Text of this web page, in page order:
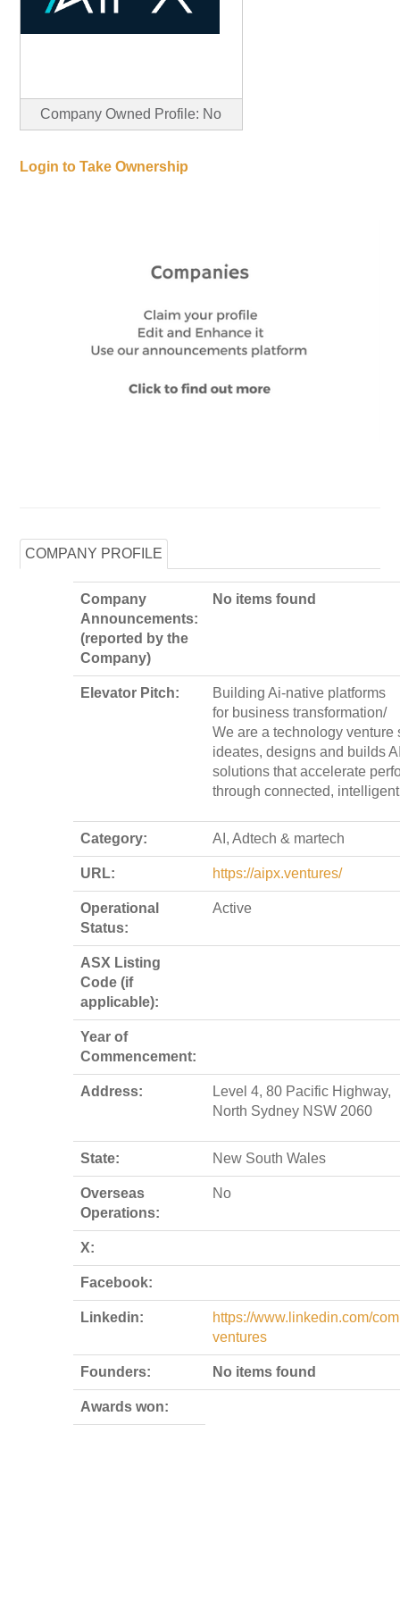
Company Owned Profile: No
Login to Take Ownership
COMPANY PROFILE
Company
Announcements:
(reported by the
Company)
No items found
Elevator Pitch:
Building Ai-native platforms
for business transformation/
We are a technology venture
ideates, designs and builds
solutions that accelerate
through connected,
Category: AI, Adtech & martech
URL: https://aipx.ventures/
Operational
Status:
Active
ASX Listing
Code (if
applicable):
Year of
Commencement:
Address:
Level 4, 80 Pacific Highway,
North Sydney NSW 2060
State: New South Wales
Overseas
Operations:
No
X:
Facebook:
Linkedin:
https://www.linkedin.com/
ventures
Founders: No items found
Awards won: